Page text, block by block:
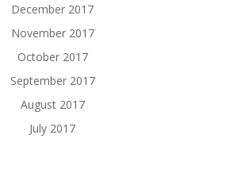
December 2017
November 2017
October 2017
September 2017
August 2017
July 2017